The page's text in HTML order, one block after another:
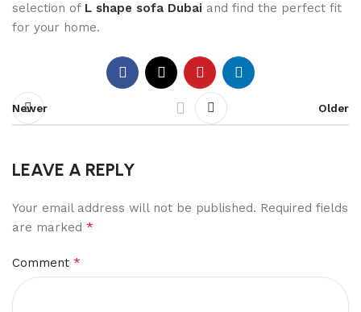
selection of L shape sofa Dubai and find the perfect fit
for your home.
Newer Older
LEAVE A REPLY
Your email address will not be published. Required fields
are marked *
Comment *